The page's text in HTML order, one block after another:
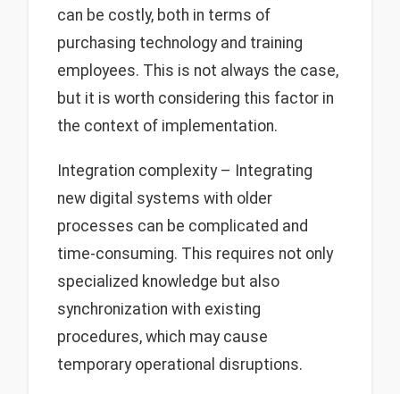
can be costly, both in terms of
purchasing technology and training
employees. This is not always the case,
but it is worth considering this factor in
the context of implementation.
Integration complexity – Integrating
new digital systems with older
processes can be complicated and
time-consuming. This requires not only
specialized knowledge but also
synchronization with existing
procedures, which may cause
temporary operational disruptions.